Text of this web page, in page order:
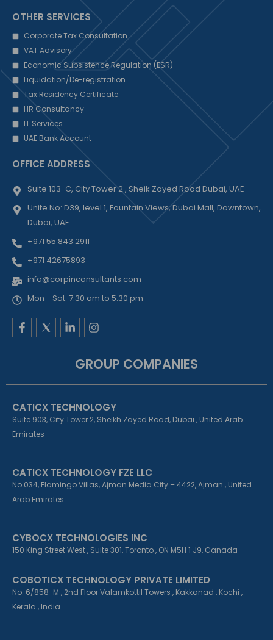
OTHER SERVICES
Corporate Tax Consultation
VAT Advisory
Economic Subsistence Regulation (ESR)
Liquidation/De-registration
Tax Residency Certificate
HR Consultancy
IT Services
UAE Bank Account
OFFICE ADDRESS
Suite 103-C, City Tower 2 , Sheik Zayed Road Dubai, UAE
Unite No: D39, level 1, Fountain Views, Dubai Mall, Downtown,
Dubai, UAE
+971 55 843 2911
+971 42675893
info@corpinconsultants.com
Mon - Sat: 7.30 am to 5.30 pm
F
a
o
-
f
L
i
e
i
-
i
I
n
a
r
m
GROUP COMPANIES
CATICX TECHNOLOGY
Suite 903, City Tower 2, Sheikh Zayed Road, Dubai , United Arab
Emirates
CATICX TECHNOLOGY FZE LLC
No 034, Flamingo Villas, Ajman Media City – 4422, Ajman , United
Arab Emirates
CYBOCX TECHNOLOGIES INC
150 King Street West , Suite 301, Toronto , ON M5H 1 J9, Canada
COBOTICX TECHNOLOGY PRIVATE LIMITED
No. 6/858-M , 2nd Floor Valamkottil Towers , Kakkanad , Kochi ,
Kerala , India